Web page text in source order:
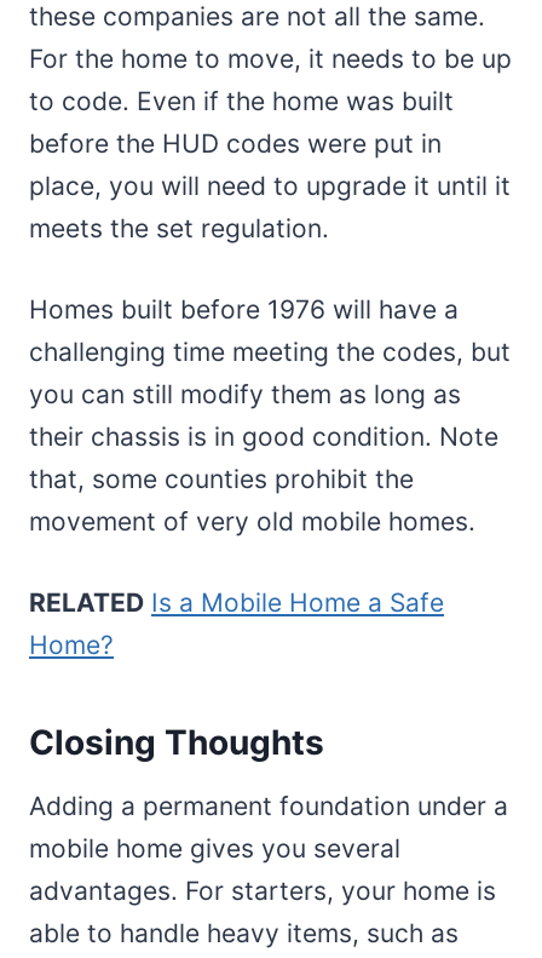
these companies are not all the same.
For the home to move, it needs to be up
to code. Even if the home was built
before the HUD codes were put in
place, you will need to upgrade it until it
meets the set regulation.
Homes built before 1976 will have a
challenging time meeting the codes, but
you can still modify them as long as
their chassis is in good condition. Note
that, some counties prohibit the
movement of very old mobile homes.
RELATED Is a Mobile Home a Safe
Home?
Closing Thoughts
Adding a permanent foundation under a
mobile home gives you several
advantages. For starters, your home is
able to handle heavy items, such as